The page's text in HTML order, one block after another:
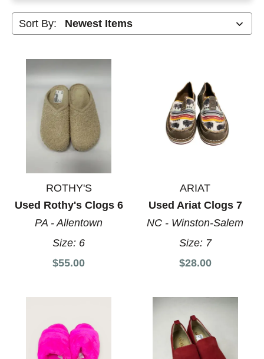
Sort By:
ROTHY'S
Used Rothy's Clogs 6
PA - Allentown
Size: 6
$55.00
ARIAT
Used Ariat Clogs 7
NC - Winston-Salem
Size: 7
$28.00